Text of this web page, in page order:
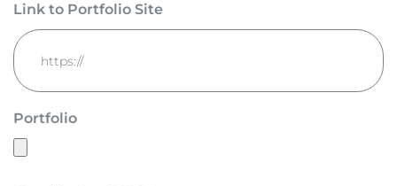
Link to Portfolio Site
Portfolio